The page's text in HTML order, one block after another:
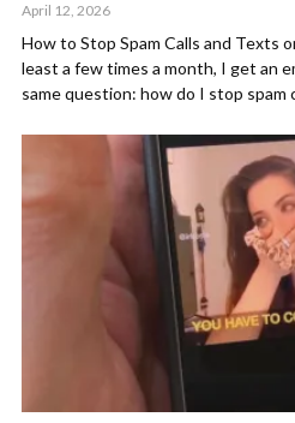
April 12, 2026
How to Stop Spam Calls and Texts
least a few times a month, I get an
same question: how do I stop spam